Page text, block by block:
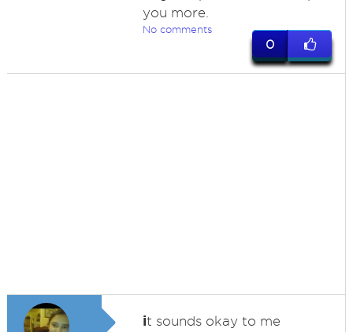
you more.
No comments
0
it sounds okay to me